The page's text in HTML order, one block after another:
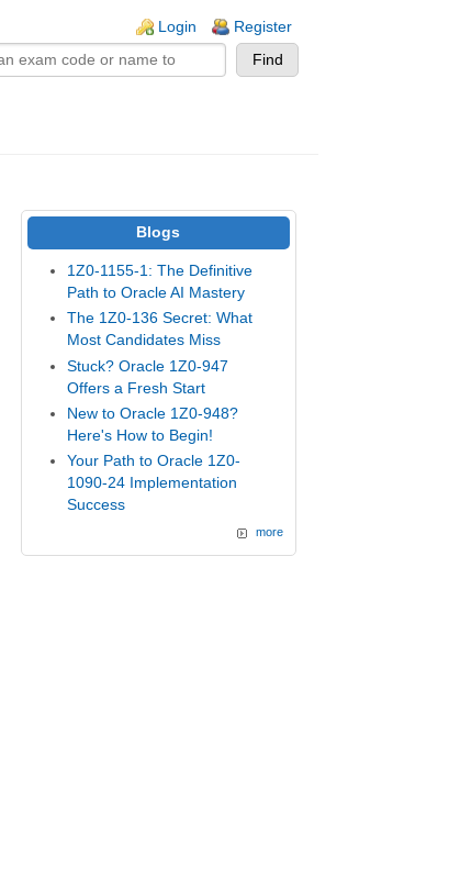
Login Register
Blogs
1Z0-1155-1: The Definitive
Path to Oracle AI Mastery
The 1Z0-136 Secret: What
Most Candidates Miss
Stuck? Oracle 1Z0-947
Offers a Fresh Start
New to Oracle 1Z0-948?
Here's How to Begin!
Your Path to Oracle 1Z0-
1090-24 Implementation
Success
more